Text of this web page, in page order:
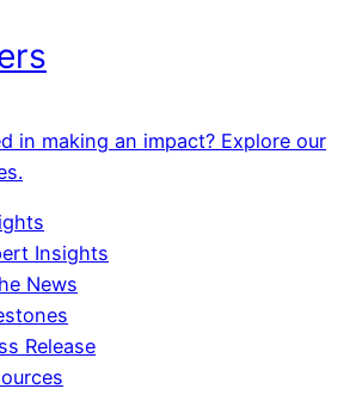
in making an impact? Explore our
Insights
News
Release